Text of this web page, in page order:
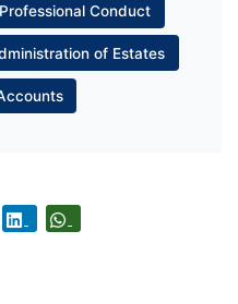
Professional Conduct
of Estates